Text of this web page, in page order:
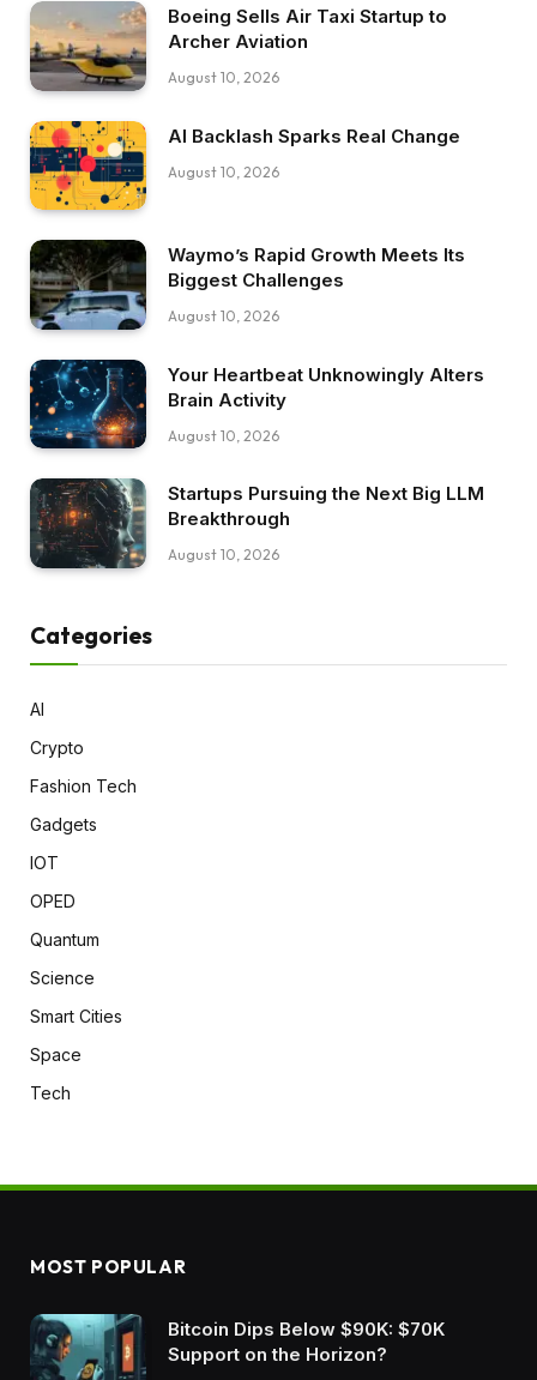
Boeing Sells Air Taxi Startup to
Archer Aviation
August 10, 2026
AI Backlash Sparks Real Change
August 10, 2026
Waymo’s Rapid Growth Meets Its
Biggest Challenges
August 10, 2026
Your Heartbeat Unknowingly Alters
Brain Activity
August 10, 2026
Startups Pursuing the Next Big LLM
Breakthrough
August 10, 2026
Categories
AI
Crypto
Fashion Tech
Gadgets
IOT
OPED
Quantum
Science
Smart Cities
Space
Tech
MOST POPULAR
Bitcoin Dips Below $90K: $70K
Support on the Horizon?